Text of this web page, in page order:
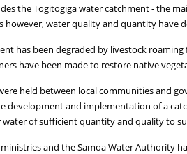
the Togitogiga water catchment - the
however, water quality and quantity have
has been degraded by livestock
have been made to restore native
held between local communities and
development and implementation of a
water of sufficient quantity and quality to
and the Samoa Water Authority